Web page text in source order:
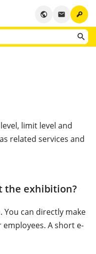
key
email
public
limit level and
related services and
the exhibition?
You can directly make
A short e-